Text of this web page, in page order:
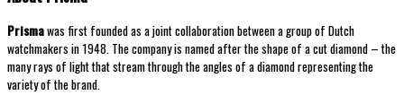
Prismawas first founded as a joint collaboration between a group of Dutch
watchmakers in 1948. The company is named after the shape of a cut diamond – the
many rays of light that stream through the angles of a diamond representing the
variety of the brand.